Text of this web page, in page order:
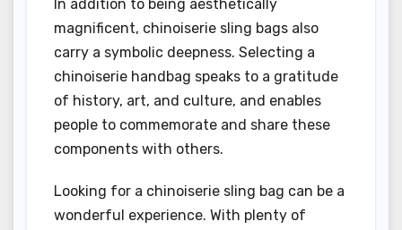
In addition to being aesthetically
magnificent, chinoiserie sling bags also
carry a symbolic deepness. Selecting a
chinoiserie handbag speaks to a gratitude
of history, art, and culture, and enables
people to commemorate and share these
components with others.
Looking for a chinoiserie sling bag can be a
wonderful experience. With plenty of